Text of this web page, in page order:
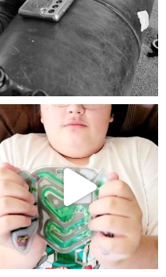
5
mdefined
Jul 25